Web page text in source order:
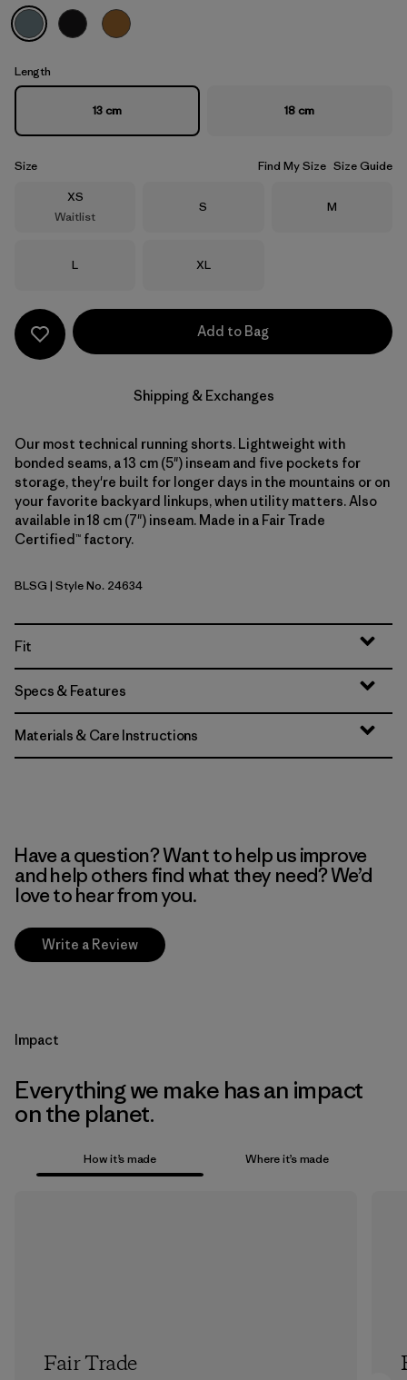
Blue Sage
Length
13 cm 18 cm
Size Find My Size Size Guide
Size
XS
Waitlist
Size
S Size
M
Size
L Size
XL
Add to Bag
Shipping & Exchanges
Our most technical running shorts. Lightweight with
bonded seams, a 13 cm (5") inseam and five pockets for
storage, they're built for longer days in the mountains or on
your favorite backyard linkups, when utility matters. Also
available in 18 cm (7") inseam. Made in a Fair Trade
Certified™ factory.
Blue Sage
BLSG | Style No. 24634
Fit
Specs & Features
Materials & Care Instructions
Have a question? Want to help us improve
and help others find what they need? We’d
love to hear from you.
Write a Review
Impact
Everything we make has an impact
on the planet.
How it’s made Where it’s made
Fair Trade